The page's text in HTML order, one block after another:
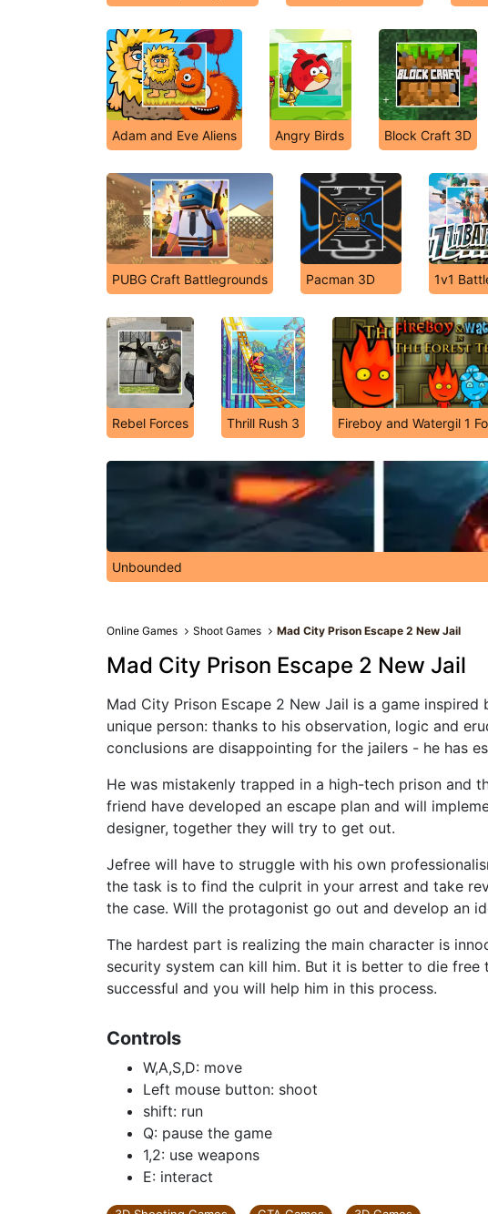
Adam and Eve Aliens Angry Birds Block Craft 3D
PUBG Craft Battlegrounds Pacman 3D 1v1
Rebel Forces Thrill Rush 3 Fireboy and Watergil 1
Unbounded
Online Games Shoot Games Mad City Prison Escape 2 New Jail
Mad City Prison Escape 2 New Jail
Mad City Prison Escape 2 New Jail is a game
unique person: thanks to his observation, logic and
conclusions are disappointing for the jailers - he has
He was mistakenly trapped in a high-tech prison and
friend have developed an escape plan and will
designer, together they will try to get out.
Jefree will have to struggle with his own
the task is to find the culprit in your arrest and take
the case. Will the protagonist go out and develop an
The hardest part is realizing the main character is
security system can kill him. But it is better to die
successful and you will help him in this process.
Controls
W,A,S,D: move
Left mouse button: shoot
shift: run
Q: pause the game
1,2: use weapons
E: interact